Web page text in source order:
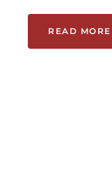
READ MORE